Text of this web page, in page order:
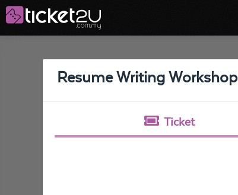
Resume Writing Workshop
Ticket